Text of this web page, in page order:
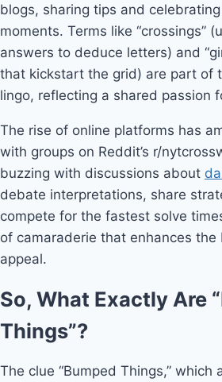
blogs, sharing tips and celebrating
moments. Terms like “crossings”
answers to deduce letters) and
that kickstart the grid) are part of
lingo, reflecting a shared passion
The rise of online platforms has
with groups on Reddit’s r/
buzzing with discussions about
debate interpretations, share
compete for the fastest solve
of camaraderie that enhances the
appeal.
So, What Exactly Are
Things”?
The clue “Bumped Things,” which